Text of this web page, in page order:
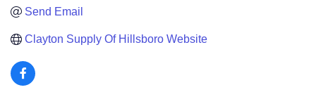
Send Email
Clayton Supply Of Hillsboro Website